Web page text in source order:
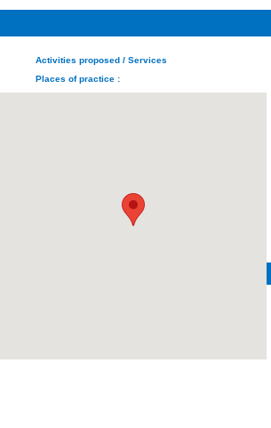
Activities proposed / Services
Places of practice :